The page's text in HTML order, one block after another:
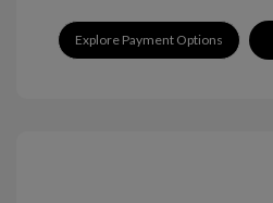
Explore Payment Options